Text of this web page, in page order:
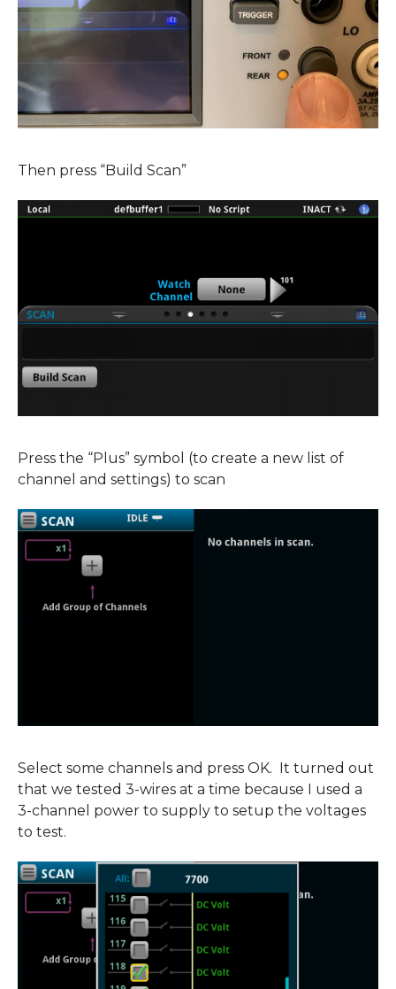
Then press “Build Scan”
Press the “Plus” symbol (to create a new list of
channel and settings) to scan
Select some channels and press OK. It turned out
that we tested 3-wires at a time because I used a
3-channel power to supply to setup the voltages
to test.